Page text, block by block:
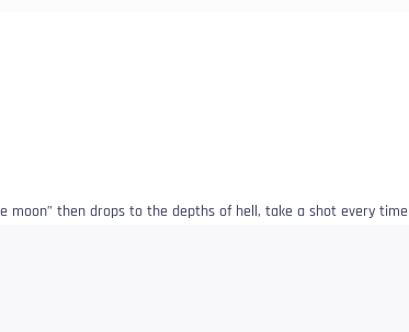
moon” then drops to the depths of hell, take a shot every time